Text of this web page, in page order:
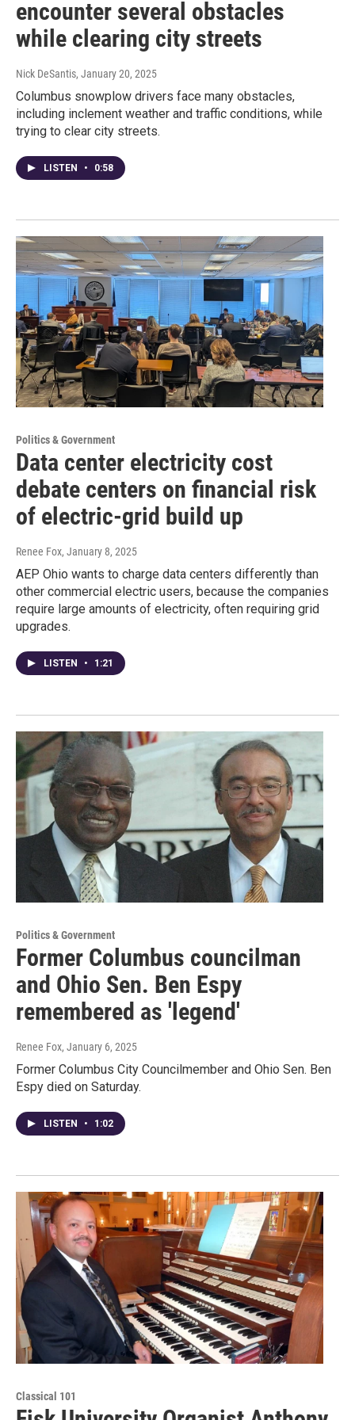
encounter several obstacles
while clearing city streets
Nick DeSantis, January 20, 2025
Columbus snowplow drivers face many obstacles,
including inclement weather and traffic conditions, while
trying to clear city streets.
LISTEN • 0:58
Politics & Government
Data center electricity cost
debate centers on financial risk
of electric-grid build up
Renee Fox, January 8, 2025
AEP Ohio wants to charge data centers differently than
other commercial electric users, because the companies
require large amounts of electricity, often requiring grid
upgrades.
LISTEN • 1:21
Politics & Government
Former Columbus councilman
and Ohio Sen. Ben Espy
remembered as 'legend'
Renee Fox, January 6, 2025
Former Columbus City Councilmember and Ohio Sen. Ben
Espy died on Saturday.
LISTEN • 1:02
Classical 101